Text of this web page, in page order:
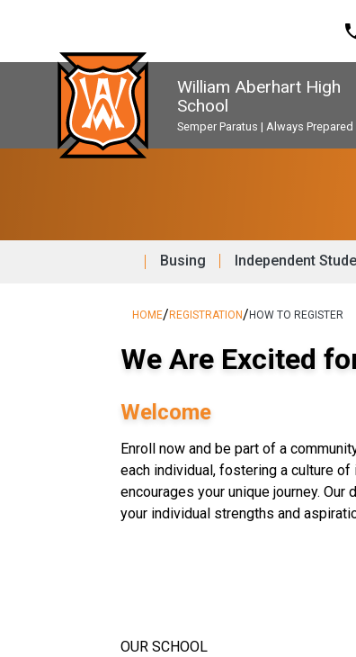
William Aberhart High
School
Semper Paratus | Always Prepared
Busing Independent
HOME/REGISTRATION/HOW TO REGISTER
We Are Excited
Welcome
Enroll now and be part of a
each individual, fostering a culture
encourages your unique journey.
your individual strengths and
OUR SCHOOL